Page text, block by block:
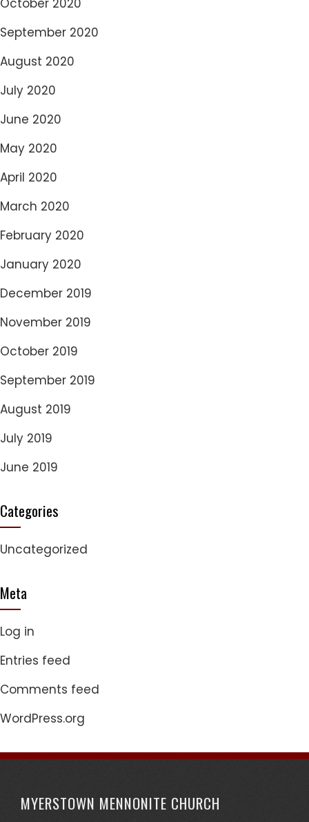
October 2020
September 2020
August 2020
July 2020
June 2020
May 2020
April 2020
March 2020
February 2020
January 2020
December 2019
November 2019
October 2019
September 2019
August 2019
July 2019
June 2019
Categories
Uncategorized
Meta
Log in
Entries feed
Comments feed
WordPress.org
MYERSTOWN MENNONITE CHURCH